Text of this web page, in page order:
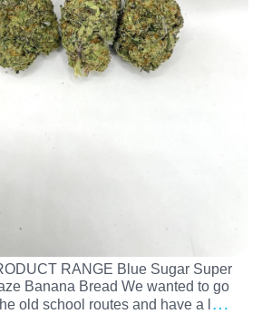
RANGE Blue Sugar Super
Banana Bread We wanted to go
old school routes and have a l…